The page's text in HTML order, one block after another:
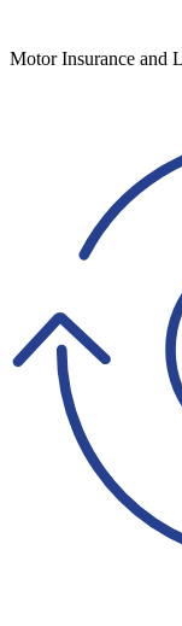
Motor Insurance and